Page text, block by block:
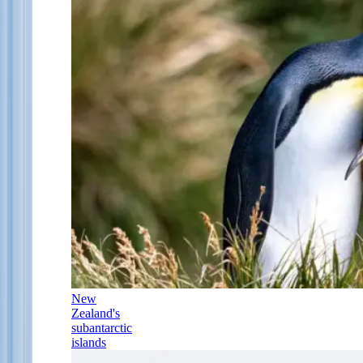
New
Zealand's
subantarctic
islands